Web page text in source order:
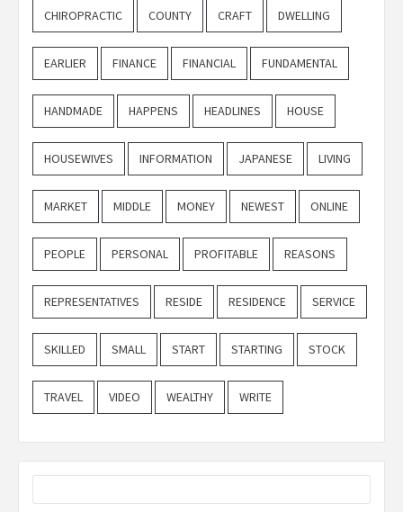
CHIROPRACTIC COUNTY CRAFT DWELLING
EARLIER FINANCE FINANCIAL FUNDAMENTAL
HANDMADE HAPPENS HEADLINES HOUSE
HOUSEWIVES INFORMATION JAPANESE LIVING
MARKET MIDDLE MONEY NEWEST ONLINE
PEOPLE PERSONAL PROFITABLE REASONS
REPRESENTATIVES RESIDE RESIDENCE SERVICE
SKILLED SMALL START STARTING STOCK
TRAVEL VIDEO WEALTHY WRITE